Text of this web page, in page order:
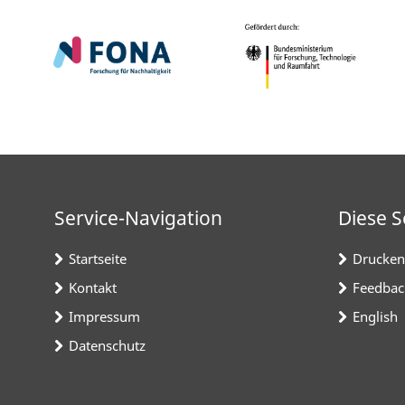
Service-Navigation
Startseite
Kontakt
Impressum
Datenschutz
Diese
Drucken
English